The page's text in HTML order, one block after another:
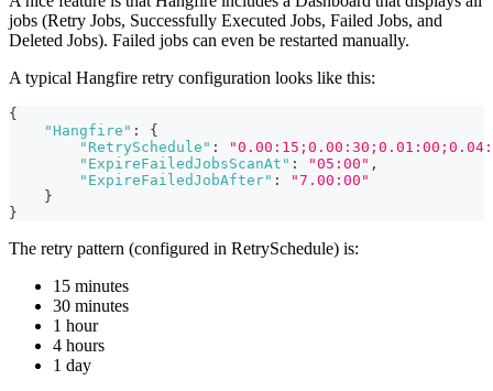
jobs (Retry Jobs, Successfully Executed Jobs, Failed Jobs, and
Deleted Jobs). Failed jobs can even be restarted manually.
A typical Hangfire retry configuration looks like this:
{
"Hangfire" :
{
"RetrySchedule" :
"ExpireFailedJobsScanAt" : "05:00" ,
"ExpireFailedJobAfter" :
"7.00:00"
}
}
The retry pattern (configured in RetrySchedule) is:
15 minutes
30 minutes
1 hour
4 hours
1 day